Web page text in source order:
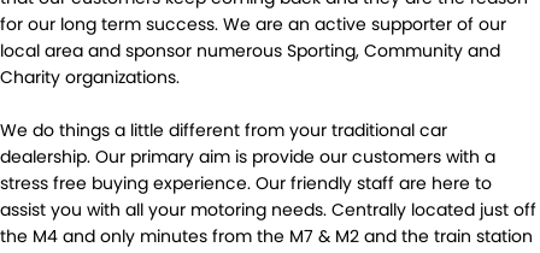
for our long term success. We are an active supporter of our
local area and sponsor numerous Sporting, Community and
Charity organizations.
We do things a little different from your traditional car
dealership. Our primary aim is provide our customers with a
stress free buying experience. Our friendly staff are here to
assist you with all your motoring needs. Centrally located just off
the M4 and only minutes from the M7 & M2 and the train station